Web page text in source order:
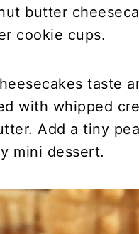
butter
cookie cups.
taste
with whipped
Add a tiny
mini dessert.